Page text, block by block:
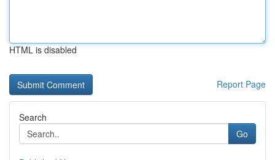
HTML is disabled
Report Page
Search
Go